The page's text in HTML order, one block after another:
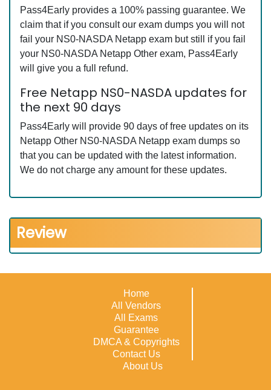
Pass4Early provides a 100% passing guarantee. We
claim that if you consult our exam dumps you will not
fail your NS0-NASDA Netapp exam but still if you fail
your NS0-NASDA Netapp Other exam, Pass4Early
will give you a full refund.
Free Netapp NS0-NASDA updates for
the next 90 days
Pass4Early will provide 90 days of free updates on its
Netapp Other NS0-NASDA Netapp exam dumps so
that you can be updated with the latest information.
We do not charge any amount for these updates.
Review
Home
All Vendors
All Exams
Guarantee
DMCA & Copyrights
Contact Us
About Us